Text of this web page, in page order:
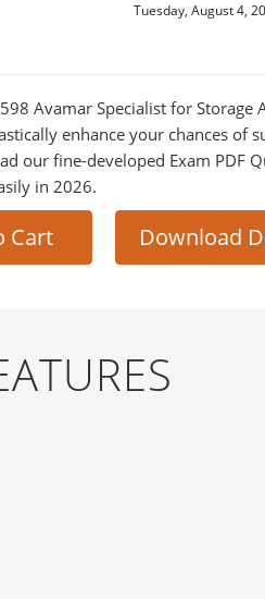
Tuesday, August 4,
Avamar Specialist for Storage
enhance your chances of
our fine-developed Exam PDF
in 2026.
Cart Download